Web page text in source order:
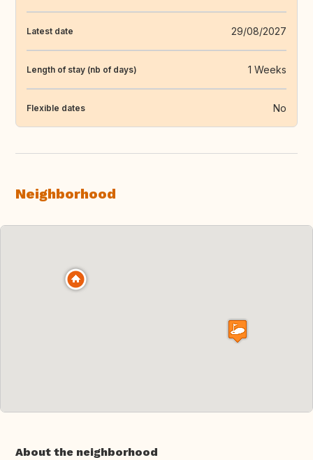
Latest date 29/08/2027
Length of stay (nb of days) 1 Weeks
Flexible dates No
Neighborhood
About the neighborhood